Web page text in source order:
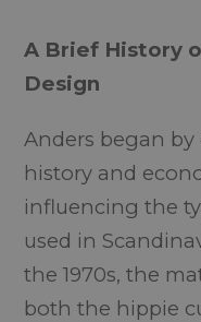
A Brief History
Design
Anders began
history and
influencing the
used in
the 1970s, the
both the hippie